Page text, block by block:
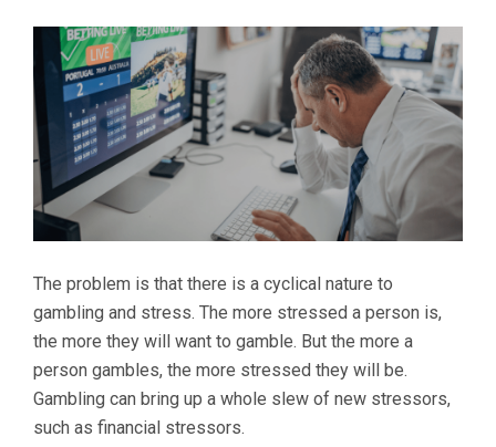
The problem is that there is a cyclical nature to
gambling and stress. The more stressed a person is,
the more they will want to gamble. But the more a
person gambles, the more stressed they will be.
Gambling can bring up a whole slew of new stressors,
such as financial stressors.